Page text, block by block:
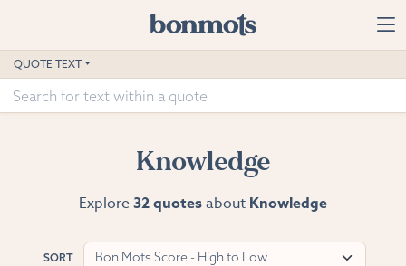
Home
Advanced Search
QUOTE TEXT
Knowledge
Explore32 quotesabout Knowledge
SORT Bon Mots Score - High to Low